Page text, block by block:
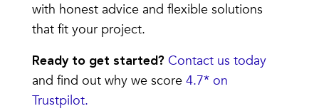
with honest advice and flexible solutions
that fit your project.
Ready to get started? Contact us today
and find out why we score 4.7* on
Trustpilot.